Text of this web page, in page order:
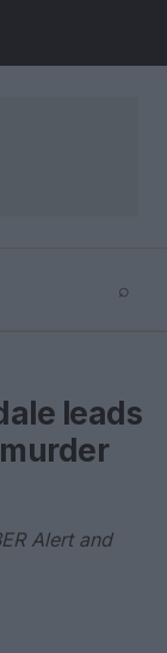
⌕
leads
Alert and